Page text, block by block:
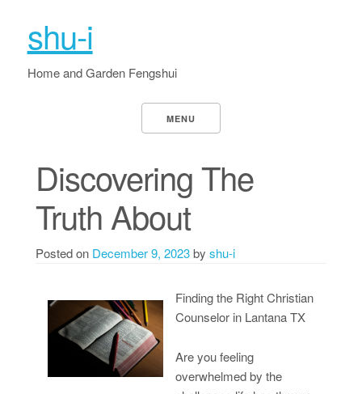
shu-i
Home and Garden Fengshui
MENU
Discovering The
Truth About
Posted on December 9, 2023by shu-i
Finding the Right Christian
Counselor in Lantana TX
Are you feeling
overwhelmed by the